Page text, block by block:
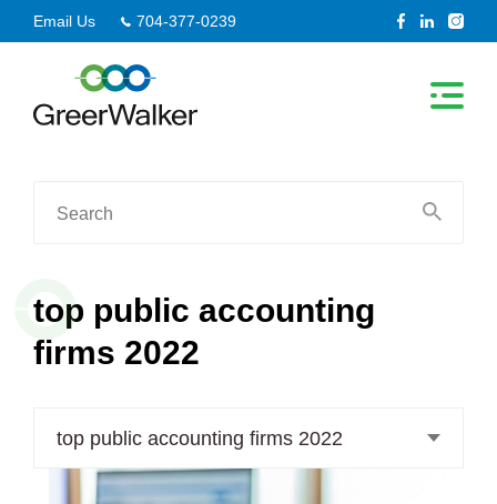
to
Email Us 704-377-0239
top public accounting
firms 2022
top public accounting firms 2022